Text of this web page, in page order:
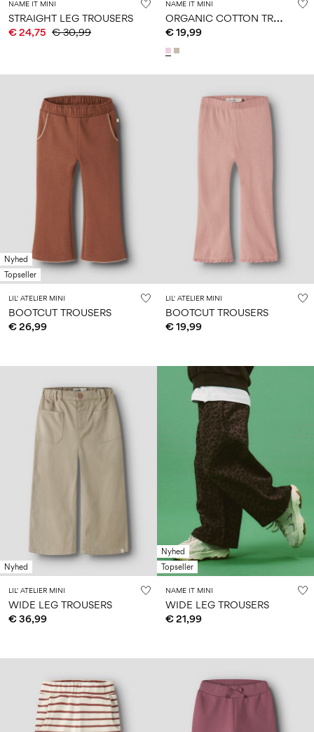
NAME IT MINI
STRAIGHT LEG TROUSERS
€ 24,75 € 30,99
NAME IT MINI
O
RGANIC COTTON TROUSERS
€ 19,99
Nyhed
Topseller
LIL' ATELIER MINI
BOOTCUT TROUSERS
€ 26,99
LIL' ATELIER MINI
BOOTCUT TROUSERS
€ 19,99
Nyhed
LIL' ATELIER MINI
WIDE LEG TROUSERS
€ 36,99
Nyhed
Topseller
NAME IT MINI
WIDE LEG TROUSERS
€ 21,99